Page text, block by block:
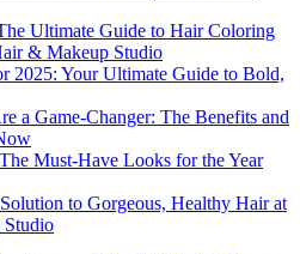
Ultimate Guide to Hair Coloring
& Makeup Studio
2025: Your Ultimate Guide to Bold,
a Game-Changer: The Benefits and
Must-Have Looks for the Year
to Gorgeous, Healthy Hair at